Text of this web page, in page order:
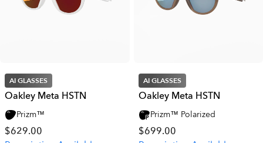
AI GLASSES
Oakley Meta HSTN
Prizm™
$629.00
AI GLASSES
Oakley Meta HSTN
Prizm™ Polarized
$699.00